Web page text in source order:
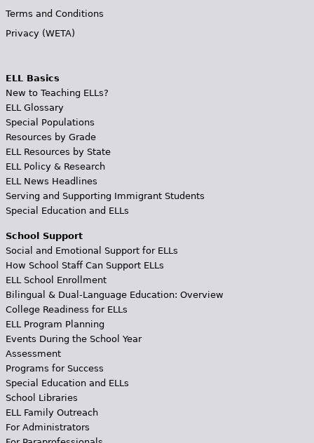
Terms and Conditions
Privacy (WETA)
ELL Basics
New to Teaching ELLs?
ELL Glossary
Special Populations
Resources by Grade
ELL Resources by State
ELL Policy & Research
ELL News Headlines
Serving and Supporting Immigrant Students
Special Education and ELLs
School Support
Social and Emotional Support for ELLs
How School Staff Can Support ELLs
ELL School Enrollment
Bilingual & Dual-Language Education: Overview
College Readiness for ELLs
ELL Program Planning
Events During the School Year
Assessment
Programs for Success
Special Education and ELLs
School Libraries
ELL Family Outreach
For Administrators